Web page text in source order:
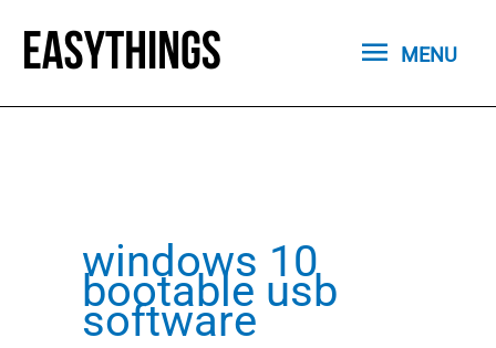
content
MENU
MENU
windows 10
bootable usb
software